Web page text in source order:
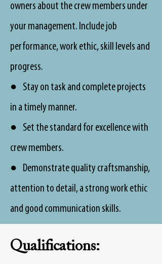
owners about the crew members under
your management. Include job
performance, work ethic, skill levels and
progress.
● Stay on task and complete projects
in a timely manner.
● Set the standard for excellence with
crew members.
● Demonstrate quality craftsmanship,
attention to detail, a strong work ethic
and good communication skills.
Qualifications: